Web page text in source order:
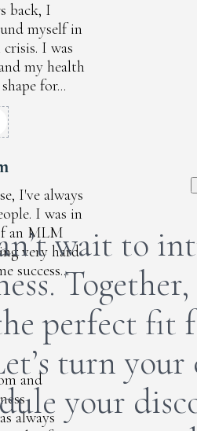
back, I
myself in
I was
my health
for...
I've always
I was in
an MLM
very hard
success...
and
always
wait to
perfect fit
turn
your